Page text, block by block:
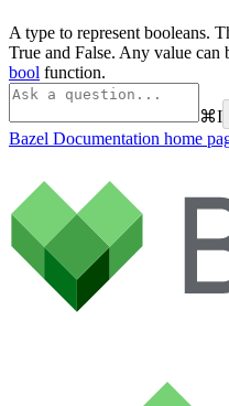
A type to represent booleans.
True and False. Any value can
bool function.
⌘I
Bazel Documentation home